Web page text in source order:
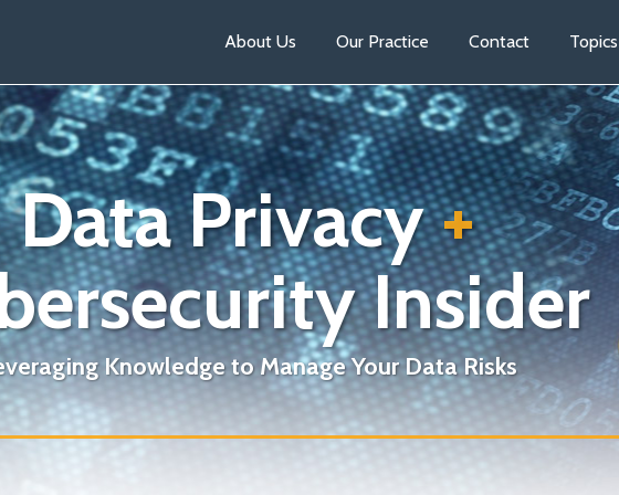
About Us Our Practice Contact Topics
Data Privacy+
Insider
Knowledge to Manage Your Data Risks